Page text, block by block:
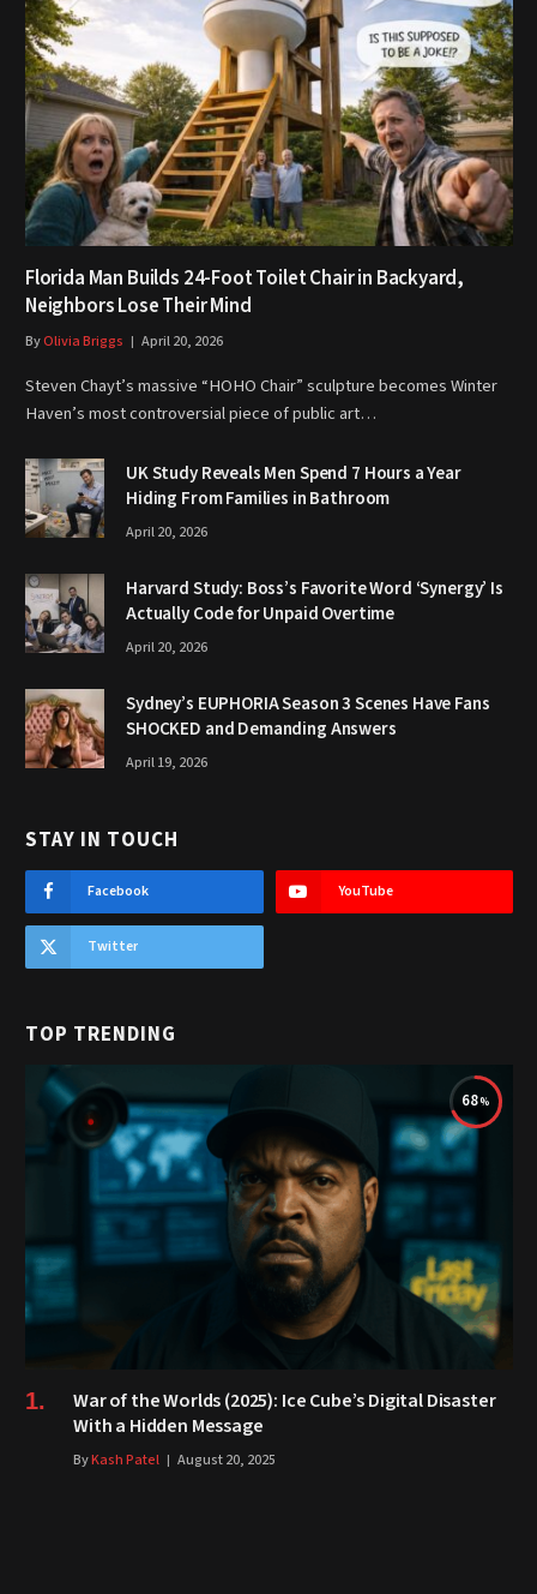
Florida Man Builds 24-Foot Toilet Chair in Backyard,
Neighbors Lose Their Mind
ByOlivia Briggs April 20, 2026
Steven Chayt’s massive “HOHO Chair” sculpture becomes Winter
Haven’s most controversial piece of public art…
UK Study Reveals Men Spend 7 Hours a Year
Hiding From Families in Bathroom
April 20, 2026
Harvard Study: Boss’s Favorite Word ‘Synergy’ Is
Actually Code for Unpaid Overtime
April 20, 2026
Sydney’s EUPHORIA Season 3 Scenes Have Fans
SHOCKED and Demanding Answers
April 19, 2026
STAY IN TOUCH
Facebook YouTube
Twitter
TOP TRENDING
68
War of the Worlds (2025): Ice Cube’s Digital Disaster
With a Hidden Message
ByKash Patel August 20, 2025